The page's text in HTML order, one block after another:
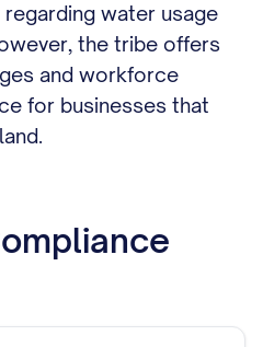
water usage
the tribe offers
and workforce
for businesses that